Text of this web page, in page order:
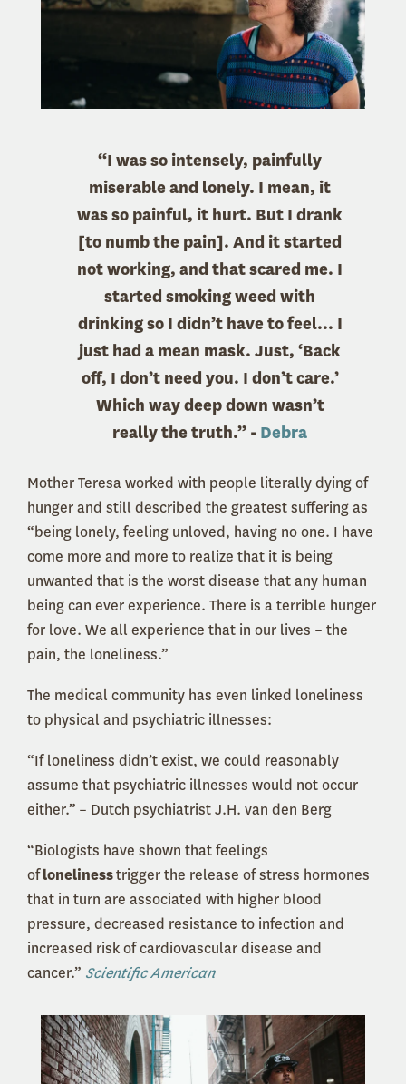
“I was so intensely, painfully
miserable and lonely. I mean, it
was so painful, it hurt. But I drank
[to numb the pain]. And it started
not working, and that scared me. I
started smoking weed with
drinking so I didn’t have to feel... I
just had a mean mask. Just, ‘Back
off, I don’t need you. I don’t care.’
Which way deep down wasn’t
really the truth.” - Debra
Mother Teresa worked with people literally dying of
hunger and still described the greatest suffering as
“being lonely, feeling unloved, having no one. I have
come more and more to realize that it is being
unwanted that is the worst disease that any human
being can ever experience. There is a terrible hunger
for love. We all experience that in our lives – the
pain, the loneliness.”
The medical community has even linked loneliness
to physical and psychiatric illnesses:
“If loneliness didn’t exist, we could reasonably
assume that psychiatric illnesses would not occur
either.” – Dutch psychiatrist J.H. van den Berg
“Biologists have shown that feelings
oflonelinesstrigger the release of stress hormones
that in turn are associated with higher blood
pressure, decreased resistance to infection and
increased risk of cardiovascular disease and
cancer.” Scientific American